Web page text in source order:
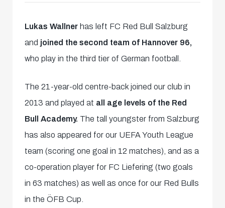
Lukas Wallner has left FC Red Bull Salzburg
and joined the second team of Hannover 96,
who play in the third tier of German football.
The 21-year-old centre-back joined our club in
2013 and played at all age levels of the Red
Bull Academy. The tall youngster from Salzburg
has also appeared for our UEFA Youth League
team (scoring one goal in 12 matches), and as a
co-operation player for FC Liefering (two goals
in 63 matches) as well as once for our Red Bulls
in the ÖFB Cup.